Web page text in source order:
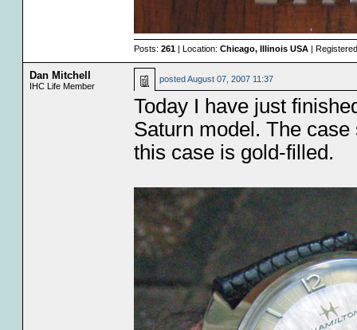
Posts: 261| Location: Chicago, Illinois USA|
Dan Mitchell
IHC Life Member
postedAugust 07, 2007 11:37
Today I have just
Saturn model. The
this case is gold-filled.